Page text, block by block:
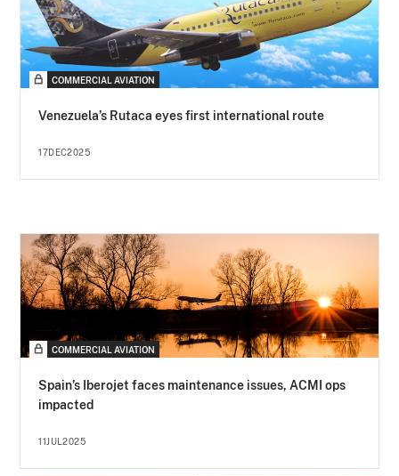
COMMERCIAL AVIATION
Venezuela’s Rutaca eyes first international route
17DEC2025
COMMERCIAL AVIATION
Spain’s Iberojet faces maintenance issues, ACMI ops
impacted
11JUL2025